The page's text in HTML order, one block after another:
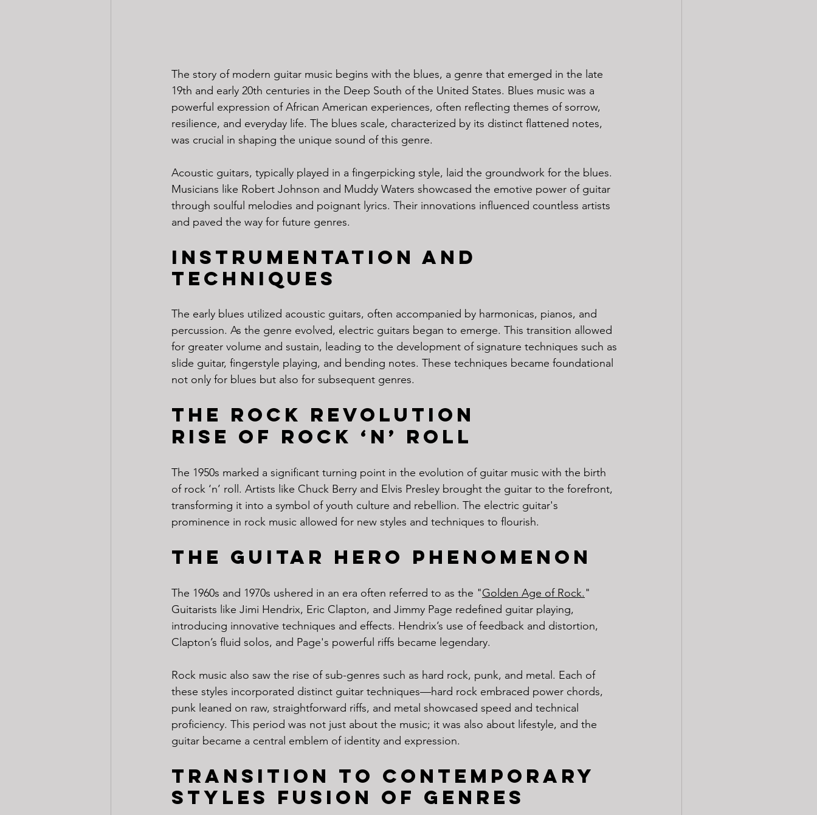
The story of modern guitar music begins with the blues, a genre that emerged in the late
19th and early 20th centuries in the Deep South of the United States. Blues music was a
powerful expression of African American experiences, often reflecting themes of sorrow,
resilience, and everyday life. The blues scale, characterized by its distinct flattened notes,
was crucial in shaping the unique sound of this genre.
Acoustic guitars, typically played in a fingerpicking style, laid the groundwork for the blues.
Musicians like Robert Johnson and Muddy Waters showcased the emotive power of guitar
through soulful melodies and poignant lyrics. Their innovations influenced countless artists
and paved the way for future genres.
Instrumentation and
Techniques
The early blues utilized acoustic guitars, often accompanied by harmonicas, pianos, and
percussion. As the genre evolved, electric guitars began to emerge. This transition allowed
for greater volume and sustain, leading to the development of signature techniques such as
slide guitar, fingerstyle playing, and bending notes. These techniques became foundational
not only for blues but also for subsequent genres.
The Rock Revolution
Rise of Rock ‘n’ Roll
The 1950s marked a significant turning point in the evolution of guitar music with the birth
of rock ‘n’ roll. Artists like Chuck Berry and Elvis Presley brought the guitar to the forefront,
transforming it into a symbol of youth culture and rebellion. The electric guitar's
prominence in rock music allowed for new styles and techniques to flourish.
The Guitar Hero Phenomenon
The 1960s and 1970s ushered in an era often referred to as the "Golden Age of Rock."
Guitarists like Jimi Hendrix, Eric Clapton, and Jimmy Page redefined guitar playing,
introducing innovative techniques and effects. Hendrix’s use of feedback and distortion,
Clapton’s fluid solos, and Page's powerful riffs became legendary.
Rock music also saw the rise of sub-genres such as hard rock, punk, and metal. Each of
these styles incorporated distinct guitar techniques—hard rock embraced power chords,
punk leaned on raw, straightforward riffs, and metal showcased speed and technical
proficiency. This period was not just about the music; it was also about lifestyle, and the
guitar became a central emblem of identity and expression.
Transition to Contemporary
Styles Fusion of Genres